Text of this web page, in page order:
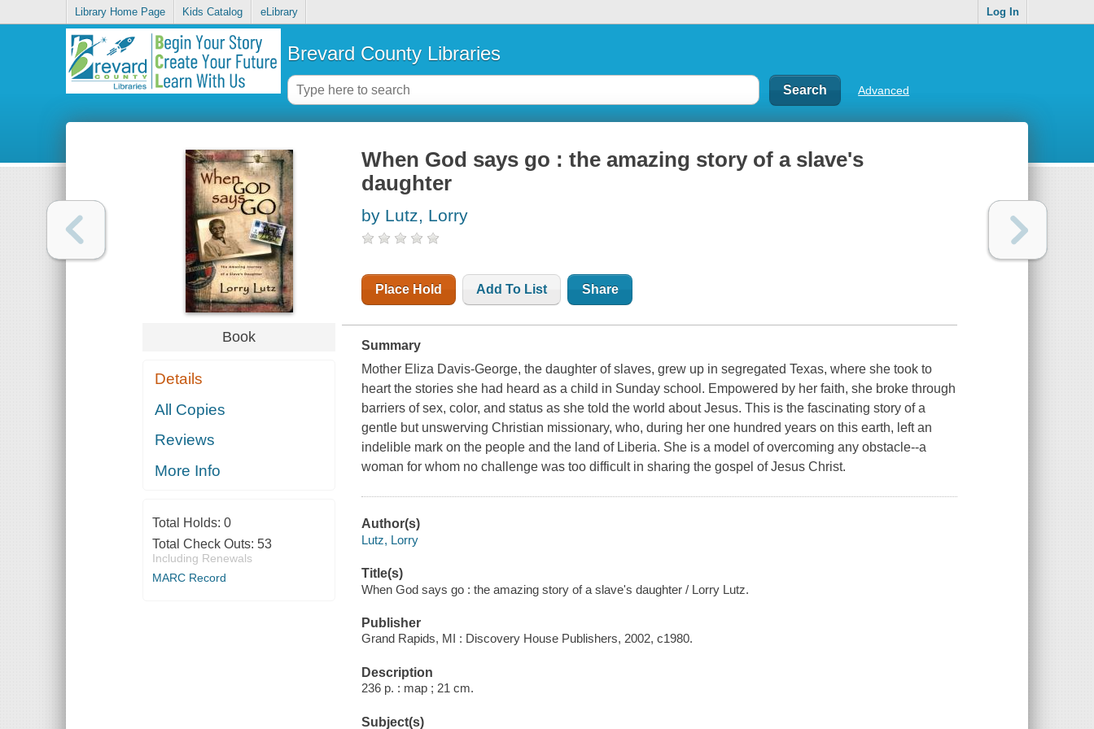
Library Home Page Kids Catalog eLibrary Log In
Brevard County Libraries
Advanced
Book
Details
All Copies
Reviews
More Info
Total Holds: 0
Total Check Outs: 53
Including Renewals
MARC Record
When God says go : the amazing story of a slave's
daughter
by Lutz, Lorry
Place Hold Add To List Share
Summary
Mother Eliza Davis-George, the daughter of slaves, grew up in segregated Texas, where she took to
heart the stories she had heard as a child in Sunday school. Empowered by her faith, she broke through
barriers of sex, color, and status as she told the world about Jesus. This is the fascinating story of a
gentle but unswerving Christian missionary, who, during her one hundred years on this earth, left an
indelible mark on the people and the land of Liberia. She is a model of overcoming any obstacle--a
woman for whom no challenge was too difficult in sharing the gospel of Jesus Christ.
Author(s)
Lutz, Lorry
Title(s)
When God says go : the amazing story of a slave's daughter / Lorry Lutz.
Publisher
Grand Rapids, MI : Discovery House Publishers, 2002, c1980.
Description
236 p. : map ; 21 cm.
Subject(s)